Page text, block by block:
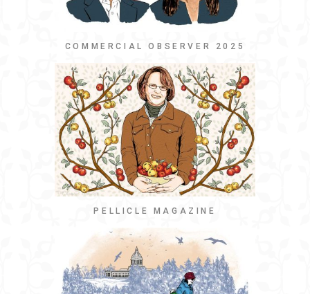
COMMERCIAL OBSERVER 2025
PELLICLE MAGAZINE